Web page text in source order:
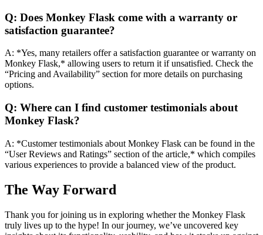
Q: Does Monkey Flask come with a warranty or
satisfaction guarantee?
A: *Yes, many retailers offer a satisfaction guarantee or warranty on
Monkey Flask,* allowing users to return it if unsatisfied. Check the
“Pricing and Availability” section for more details on purchasing
options.
Q: Where can I find customer testimonials about
Monkey Flask?
A: *Customer testimonials about Monkey Flask can be found in the
“User Reviews and Ratings” section of the article,* which compiles
various experiences to provide a balanced view of the product.
The Way Forward
Thank you for joining us in exploring whether the Monkey Flask
truly lives up to the hype! In our journey, we’ve uncovered key